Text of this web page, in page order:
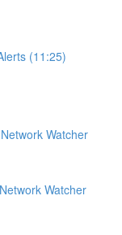
(11:25)
Watcher
Watcher